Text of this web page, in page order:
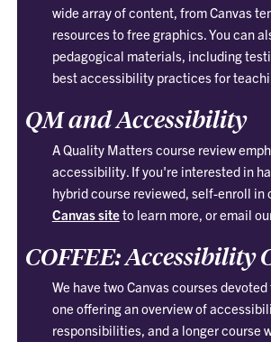
wide array of content, from Canvas
resources to free graphics. You can
pedagogical materials, including
best accessibility practices for
QM and Accessibility
A Quality Matters course review
accessibility. If you're interested in
hybrid course reviewed, self-enroll in
Canvas siteto learn more, or email
COFFEE: Accessibility
We have two Canvas courses
one offering an overview of
responsibilities, and a longer course